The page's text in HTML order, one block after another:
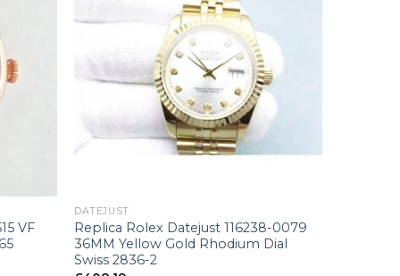
VF
DATEJUST
Replica Rolex Datejust 116238-0079
36MM Yellow Gold Rhodium Dial
Swiss 2836-2